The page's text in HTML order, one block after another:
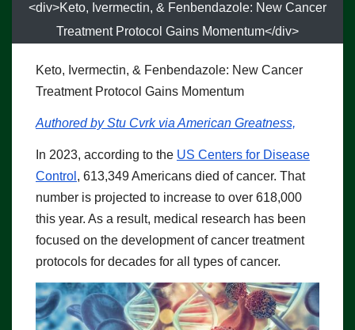
<div>Keto, Ivermectin, & Fenbendazole: New Cancer
Treatment Protocol Gains Momentum</div>
Keto, Ivermectin, & Fenbendazole: New Cancer
Treatment Protocol Gains Momentum
Authored by Stu Cvrk via American Greatness,
In 2023, according to the US Centers for Disease
Control , 613,349 Americans died of cancer. That
number is projected to increase to over 618,000
this year. As a result, medical research has been
focused on the development of cancer treatment
protocols for decades for all types of cancer.